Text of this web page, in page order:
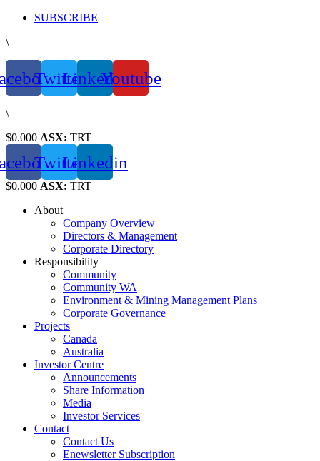
Skip
content
SUBSCRIBE
\
TwitterLinkedinYoutube
\
$0.000 ASX: TRT
TwitterLinkedin
$0.000 ASX: TRT
About
Company Overview
Directors & Management
Corporate Directory
Responsibility
Community
Community WA
Environment & Mining Management Plans
Corporate Governance
Projects
Canada
Australia
Investor Centre
Announcements
Share Information
Media
Investor Services
Contact
Contact Us
Enewsletter Subscription